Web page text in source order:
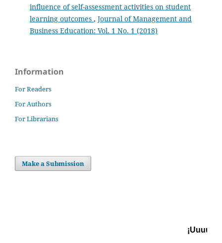
influence of self-assessment activities on student
learning outcomes , Journal of Management and
Business Education: Vol. 1 No. 1 (2018)
Information
For Readers
For Authors
For Librarians
Make a Submission